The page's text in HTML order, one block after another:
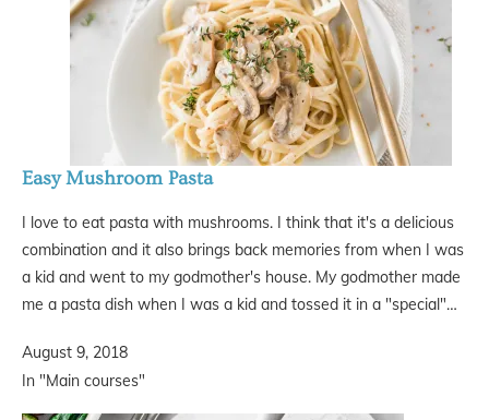
Easy Mushroom Pasta
I love to eat pasta with mushrooms. I think that it's a delicious
combination and it also brings back memories from when I was
a kid and went to my godmother's house. My godmother made
me a pasta dish when I was a kid and tossed it in a "special"…
August 9, 2018
In "Main courses"